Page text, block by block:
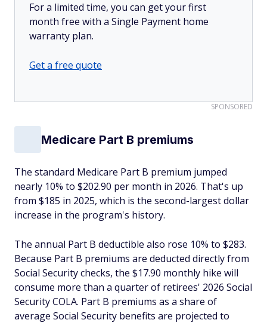
For a limited time, you can get your first
month free with a Single Payment home
warranty plan.
Get a free quote
SPONSORED
Medicare Part B premiums
The standard Medicare Part B premium jumped
nearly 10% to $202.90 per month in 2026. That's up
from $185 in 2025, which is the second-largest dollar
increase in the program's history.
The annual Part B deductible also rose 10% to $283.
Because Part B premiums are deducted directly from
Social Security checks, the $17.90 monthly hike will
consume more than a quarter of retirees' 2026 Social
Security COLA. Part B premiums as a share of
average Social Security benefits are projected to